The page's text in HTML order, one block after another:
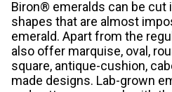
Biron® emeralds can be cut
shapes that are almost
emerald. Apart from the
also offer marquise, oval,
square, antique-cushion,
made designs. Lab-grown